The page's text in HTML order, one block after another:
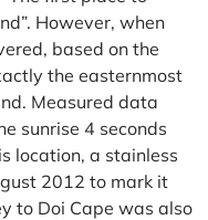
However, when
based on the
the easternmost
Measured data
sunrise 4 seconds
location, a stainless
2012 to mark it
to Doi Cape was also